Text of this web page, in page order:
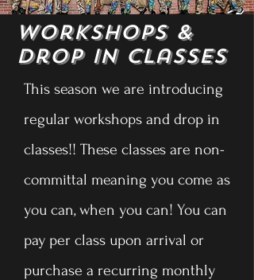
Workshops &
Drop in Classes
This season we are introducing
regular workshops and drop in
classes!! These classes are non-
committal meaning you come as
you can, when you can! You can
pay per class upon arrival or
purchase a recurring monthly